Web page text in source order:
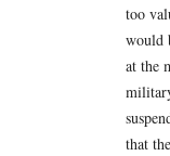
too
would
at the
that